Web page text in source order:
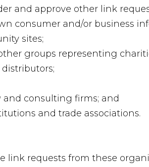
and approve other link
consumer and/or business
sites;
groups representing
consulting firms; and
and trade associations.
link requests from these